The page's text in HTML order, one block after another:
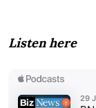
Listen here